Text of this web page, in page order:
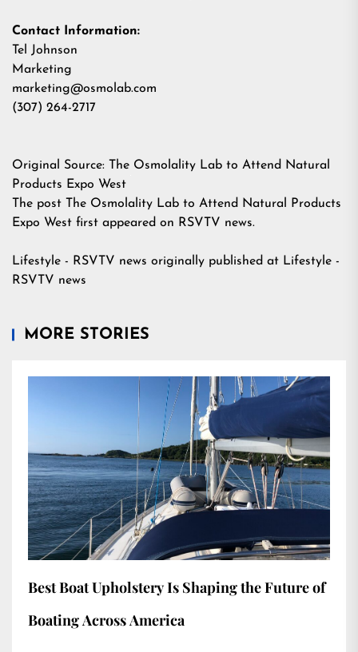
Contact Information:
Tel Johnson
Marketing
marketing@osmolab.com
(307) 264-2717
Original Source:
The Osmolality Lab to Attend Natural
Products Expo West
The post
The Osmolality Lab to Attend Natural Products
Expo West first appeared on RSVTV news.
Lifestyle - RSVTV news originally published at Lifestyle -
RSVTV news
MORE STORIES
Best Boat Upholstery Is Shaping the Future of
Boating Across America